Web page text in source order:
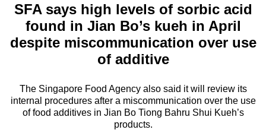
Menu
SFA says high levels of sorbic acid
found in Jian Bo’s kueh in April
despite miscommunication over use
of additive
The Singapore Food Agency also said it will review its
internal procedures after a miscommunication over the use
of food additives in Jian Bo Tiong Bahru Shui Kueh’s
products.
longer
supported
know
it's
a